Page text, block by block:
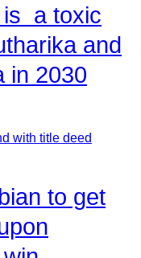
is a toxic
and
in 2030
to get